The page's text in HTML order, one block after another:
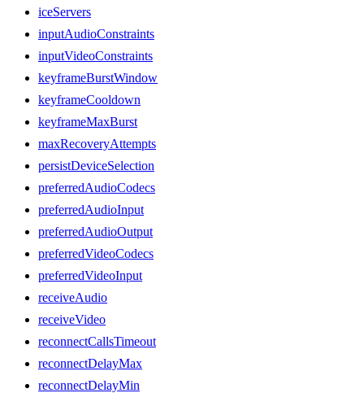
iceServers
inputAudioConstraints
inputVideoConstraints
keyframeBurstWindow
keyframeCooldown
keyframeMaxBurst
maxRecoveryAttempts
persistDeviceSelection
preferredAudioCodecs
preferredAudioInput
preferredAudioOutput
preferredVideoCodecs
preferredVideoInput
receiveAudio
receiveVideo
reconnectCallsTimeout
reconnectDelayMax
reconnectDelayMin